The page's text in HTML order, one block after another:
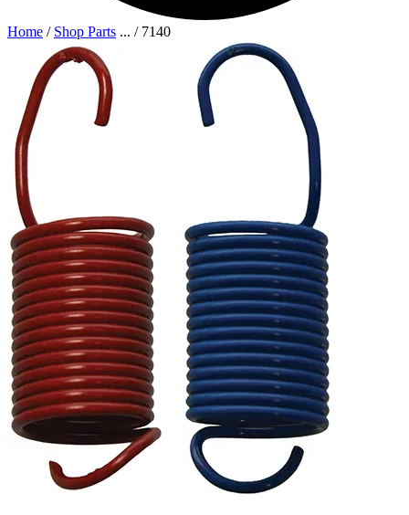
Home / Shop Parts ... / 7140